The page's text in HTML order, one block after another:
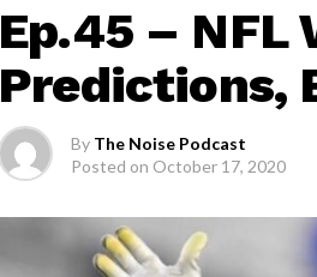
Ep.45 – NFL
Predictions,
By The Noise Podcast
Posted on October 17, 2020